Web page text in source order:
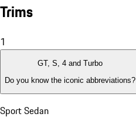
Trims
1
GT, S, 4 and Turbo
Do you know the iconic abbreviations?
Sport Sedan